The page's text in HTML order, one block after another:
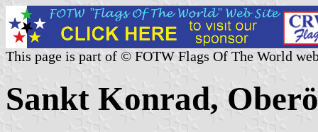
This page is part of © FOTW Flags Of The World
Sankt Konrad,